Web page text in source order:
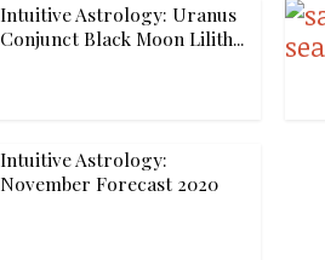
Intuitive Astrology: Uranus
Conjunct Black Moon Lilith...
Intuitive Astrology:
November Forecast 2020